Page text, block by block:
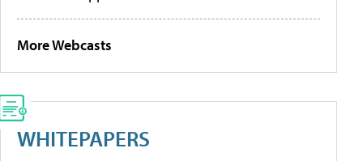
More Webcasts
WHITEPAPERS